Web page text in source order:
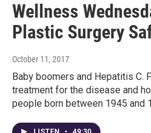
Wellness
Plastic Surgery
October 11, 2017
Baby boomers and Hepatitis C.
treatment for the disease and
people born between 1945 and